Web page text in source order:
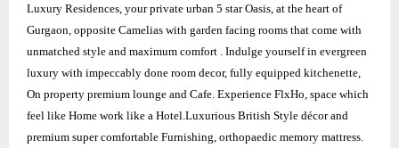
Luxury Residences, your private urban 5 star Oasis, at the heart of
Gurgaon, opposite Camelias with garden facing rooms that come with
unmatched style and maximum comfort . Indulge yourself in evergreen
luxury with impeccably done room decor, fully equipped kitchenette,
On property premium lounge and Cafe. Experience FlxHo, space which
feel like Home work like a Hotel.Luxurious British Style décor and
premium super comfortable Furnishing, orthopaedic memory mattress.